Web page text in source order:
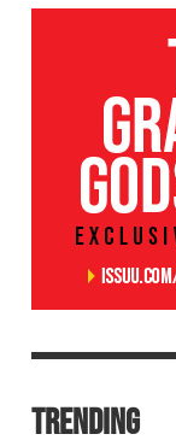
TRENDING